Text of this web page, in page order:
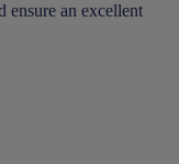
ensure an excellent